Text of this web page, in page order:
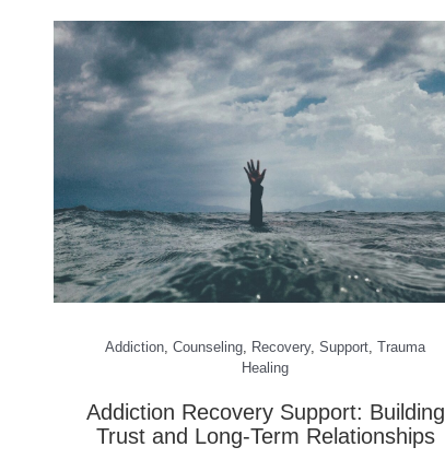
Addiction ,Counseling Recovery,Support ,Trauma
Healing
Addiction Recovery Support: Building
Trust and Long-Term Relationships